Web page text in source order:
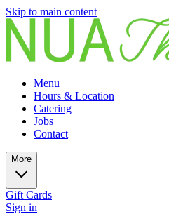
Skip to main content
Menu
Hours & Location
Catering
Jobs
Contact
More
Gift Cards
Sign in